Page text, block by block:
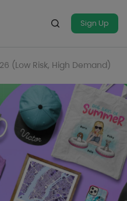
Sign Up
(Low Risk, High Demand)